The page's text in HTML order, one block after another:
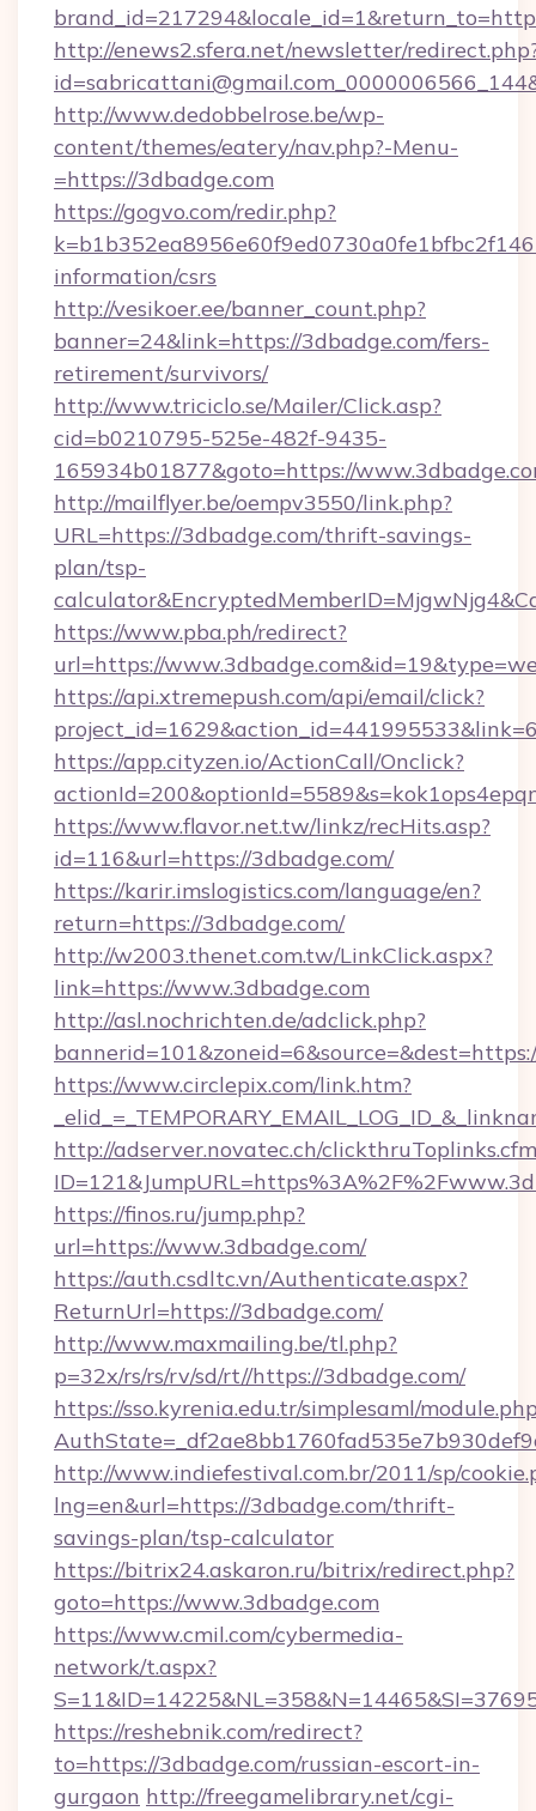
http://enews2.sfera.net/newsletter/
http://www.dedobbelrose.be/wp-
content/themes/eatery/nav.php?-Menu-
=https://3dbadge.com
https://gogvo.com/redir.php?
information/csrs
http://vesikoer.ee/banner_count.php?
banner=24&link=https://3dbadge.com/fers-
retirement/survivors/
http://www.triciclo.se/Mailer/Click.asp?
cid=b0210795-525e-482f-9435-
165934b01877&goto=https://
http://mailflyer.be/oempv3550/link.php?
URL=https://3dbadge.com/thrift-savings-
plan/tsp-
https://www.pba.ph/redirect?
url=https://
https://api.xtremepush.com/api/email/click?
https://app.cityzen.io/ActionCall/Onclick?
https://www.flavor.net.tw/linkz/recHits.asp?
id=116&url=https://3dbadge.com/
https://karir.imslogistics.com/language/en?
return=https://3dbadge.com/
http://w2003.thenet.com.tw/LinkClick.aspx?
link=https://www.3dbadge.com
http://asl.nochrichten.de/adclick.php?
https://www.circlepix.com/link.htm?
http://adserver.novatec.ch/
https://finos.ru/jump.php?
url=https://www.3dbadge.com/
https://auth.csdltc.vn/Authenticate.aspx?
ReturnUrl=https://3dbadge.com/
http://www.maxmailing.be/tl.php?
p=32x/rs/rs/rv/sd/rt//https://3dbadge.com/
https://sso.kyrenia.edu.tr/simplesaml/
http://www.indiefestival.com.br/2011/sp/
lng=en&url=https://3dbadge.com/thrift-
savings-plan/tsp-calculator
https://bitrix24.askaron.ru/bitrix/redirect.php?
goto=https://www.3dbadge.com
https://www.cmil.com/cybermedia-
network/t.aspx?
https://reshebnik.com/redirect?
to=https://3dbadge.com/russian-escort-in-
gurgaon http://freegamelibrary.net/cgi-